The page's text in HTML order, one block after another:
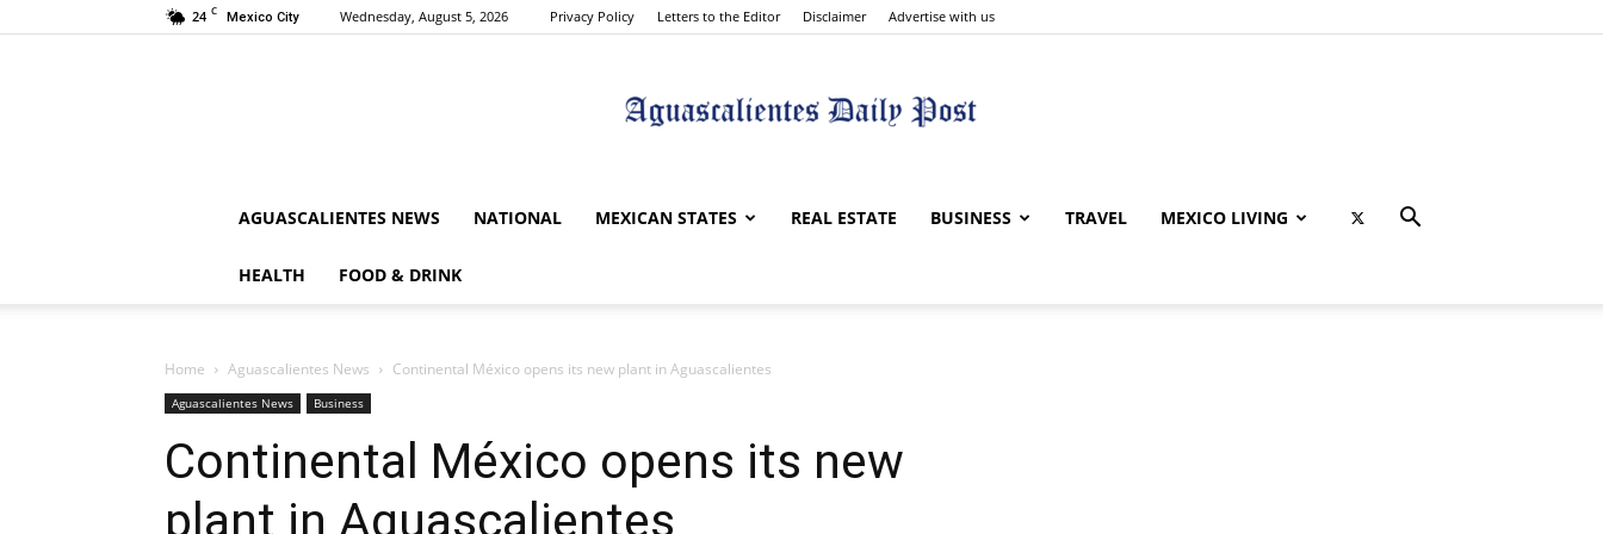
24 C Mexico City Wednesday, August 5, 2026 Privacy Policy Letters to the Editor Disclaimer Advertise with us
Aguascalientes
AGUASCALIENTES NEWS NATIONAL MEXICAN STATES REAL ESTATE BUSINESS TRAVEL MEXICO LIVING
HEALTH FOOD & DRINK
Home Aguascalientes News Continental México opens its new plant in Aguascalientes
Aguascalientes News Business
Continental México opens its new
plant in Aguascalientes